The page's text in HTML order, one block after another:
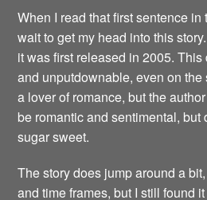
When I read that first sentence in
wait to get my head into this
it was first released in 2005.
and unputdownable, even on the
a lover of romance, but the
be romantic and sentimental,
sugar sweet.
The story does jump around a
and time frames, but I still found